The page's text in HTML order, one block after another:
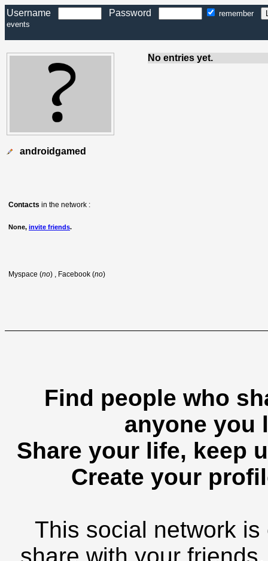
Username Password
remember
events
androidgamed
Contacts in the network :
None, invite friends.
Myspace (no) , Facebook (no)
No entries yet.
Find people who
anyone you
Share your life, keep
Create your
This social network